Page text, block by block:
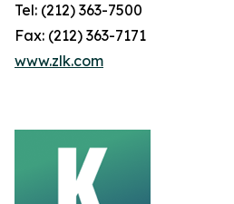
Tel: (212) 363-7500
Fax: (212) 363-7171
www.zlk.com